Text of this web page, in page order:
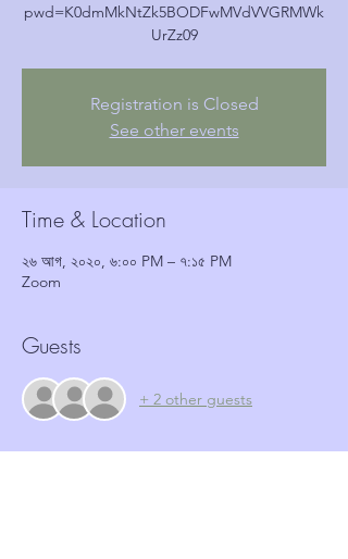
pwd=K0dmMkNtZk5BODFwMVdVVGRMWk
UrZz09
Registration is Closed
See other events
Time & Location
২৬ আগ, ২০২০, ৬:০০ PM – ৭:১৫ PM
Zoom
Guests
+ 2 other guests